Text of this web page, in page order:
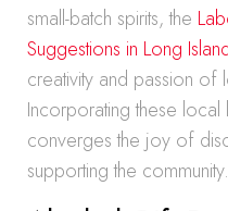
small-batch spirits, the
Suggestions in Long
creativity and passion of
Incorporating these
converges the joy of
supporting the community.